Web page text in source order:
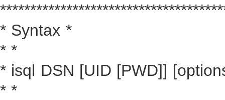
* Syntax *
* *
* isql DSN [UID [PWD]]
* *